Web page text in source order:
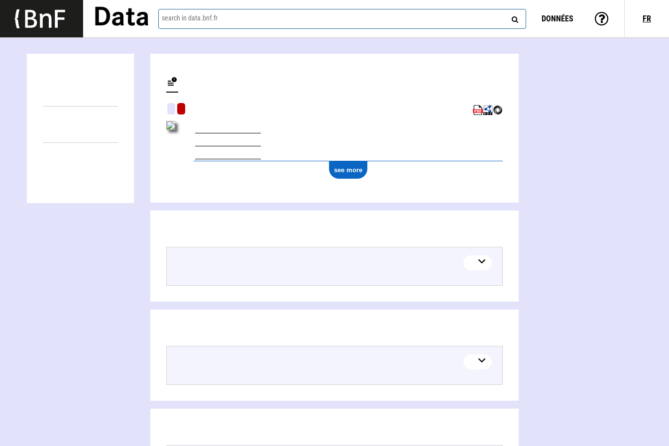
Data search in data.bnf.fr DONNÉES FR
see more